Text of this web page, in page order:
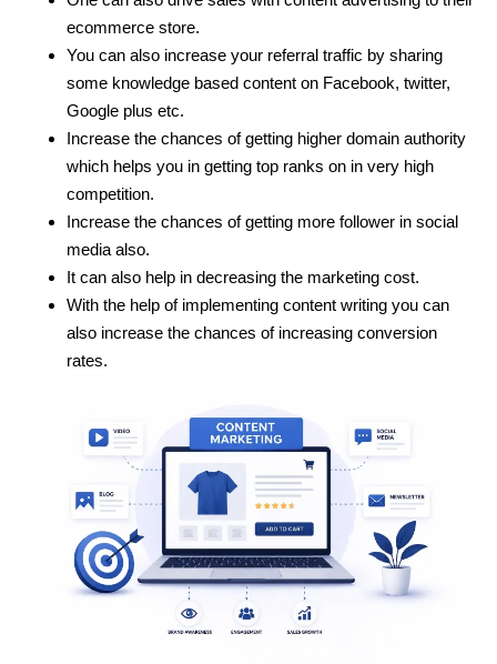
ecommerce store.
You can also increase your referral traffic by sharing
some knowledge based content on Facebook, twitter,
Google plus etc.
Increase the chances of getting higher domain authority
which helps you in getting top ranks on in very high
competition.
Increase the chances of getting more follower in social
media also.
It can also help in decreasing the marketing cost.
With the help of implementing content writing you can
also increase the chances of increasing conversion
rates.